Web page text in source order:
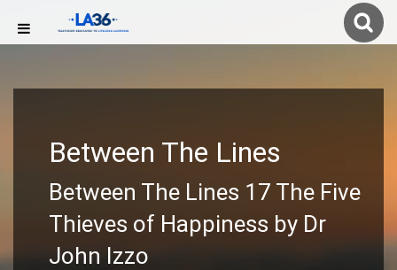
Between The Lines
Between The Lines 17 The Five
Thieves of Happiness by Dr
John Izzo